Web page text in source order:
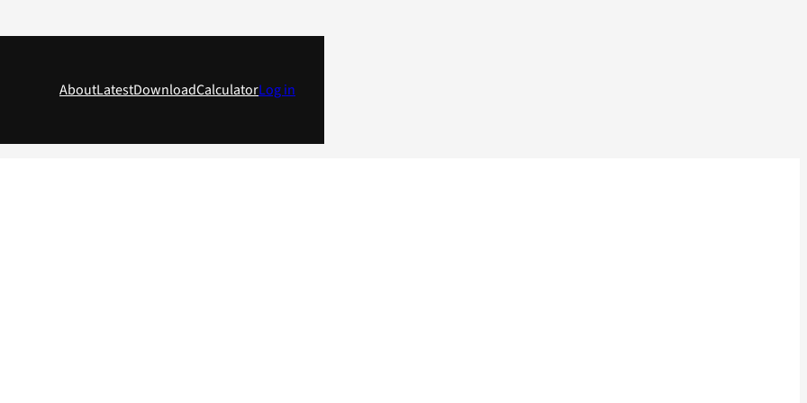
AboutLatestDownloadCalculatorLog in